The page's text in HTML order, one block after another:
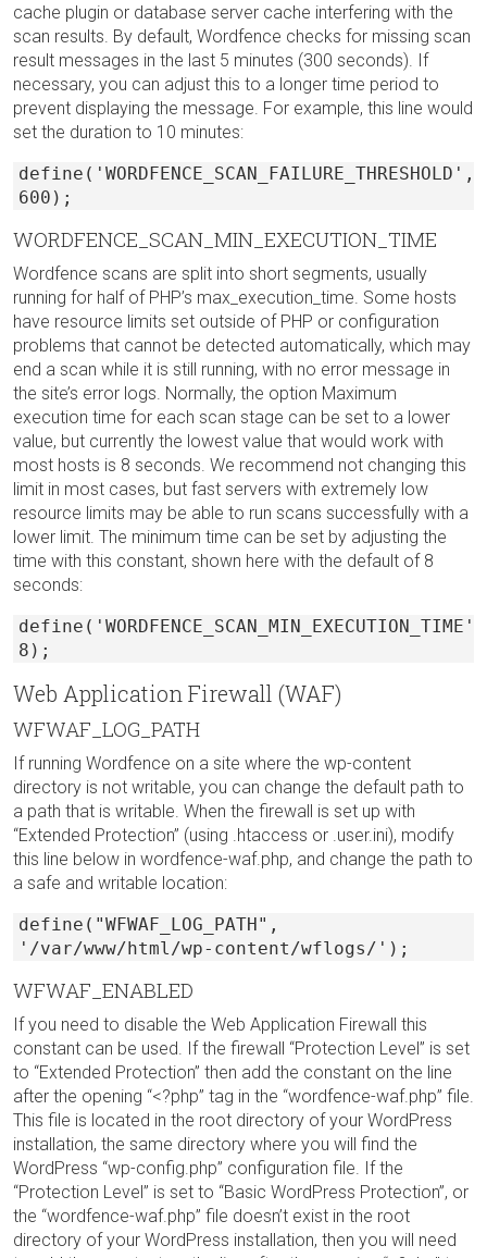
cache plugin or database server cache interfering with the
scan results. By default, Wordfence checks for missing scan
result messages in the last 5 minutes (300 seconds). If
necessary, you can adjust this to a longer time period to
prevent displaying the message. For example, this line would
set the duration to 10 minutes:
define('WORDFENCE_SCAN_FAILURE_THRESHOLD',
600);
WORDFENCE_SCAN_MIN_EXECUTION_TIME
Wordfence scans are split into short segments, usually
running for half of PHP’s max_execution_time. Some hosts
have resource limits set outside of PHP or configuration
problems that cannot be detected automatically, which may
end a scan while it is still running, with no error message in
the site’s error logs. Normally, the option Maximum
execution time for each scan stage can be set to a lower
value, but currently the lowest value that would work with
most hosts is 8 seconds. We recommend not changing this
limit in most cases, but fast servers with extremely low
resource limits may be able to run scans successfully with a
lower limit. The minimum time can be set by adjusting the
time with this constant, shown here with the default of 8
seconds:
define('WORDFENCE_SCAN_MIN_EXECUTION_TIME',
8);
Web Application Firewall (WAF)
WFWAF_LOG_PATH
If running Wordfence on a site where the wp-content
directory is not writable, you can change the default path to
a path that is writable. When the firewall is set up with
“Extended Protection” (using .htaccess or .user.ini), modify
this line below in wordfence-waf.php, and change the path to
a safe and writable location:
define("WFWAF_LOG_PATH",
'/var/www/html/wp-content/wflogs/');
WFWAF_ENABLED
If you need to disable the Web Application Firewall this
constant can be used. If the firewall “Protection Level” is set
to “Extended Protection” then add the constant on the line
after the opening “<?php” tag in the “wordfence-waf.php” file.
This file is located in the root directory of your WordPress
installation, the same directory where you will find the
WordPress “wp-config.php” configuration file. If the
“Protection Level” is set to “Basic WordPress Protection”, or
the “wordfence-waf.php” file doesn’t exist in the root
directory of your WordPress installation, then you will need